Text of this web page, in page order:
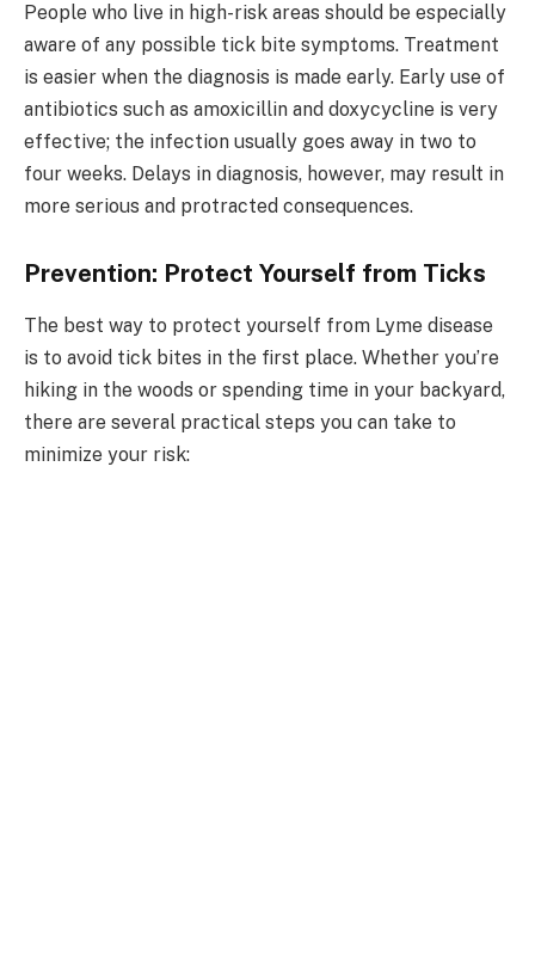
People who live in high-risk areas should be especially
aware of any possible tick bite symptoms. Treatment
is easier when the diagnosis is made early. Early use of
antibiotics such as amoxicillin and doxycycline is very
effective; the infection usually goes away in two to
four weeks. Delays in diagnosis, however, may result in
more serious and protracted consequences.
Prevention: Protect Yourself from Ticks
The best way to protect yourself from Lyme disease
is to avoid tick bites in the first place. Whether you’re
hiking in the woods or spending time in your backyard,
there are several practical steps you can take to
minimize your risk: